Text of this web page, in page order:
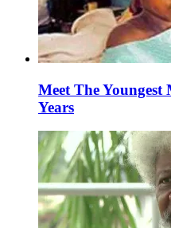
Meet The
Years